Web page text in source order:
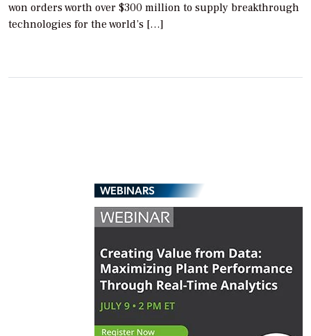
won orders worth over $300 million to supply breakthrough
technologies for the world’s […]
WEBINARS